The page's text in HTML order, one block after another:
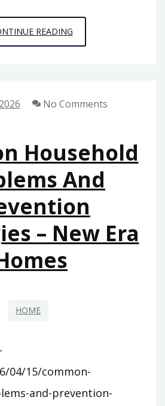
READING8
BACKYARD
FAST
–
FAST
FOR
HOMES
No Comments
Household
And
– New Era
HOME
04/15/common-
and-prevention-